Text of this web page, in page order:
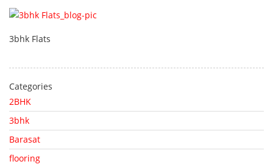
3bhk Flats
Categories
2BHK
3bhk
Barasat
flooring